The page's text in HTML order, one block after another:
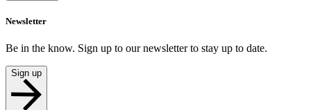
Newsletter
Be in the know. Sign up to our newsletter to stay up to date.
Sign up